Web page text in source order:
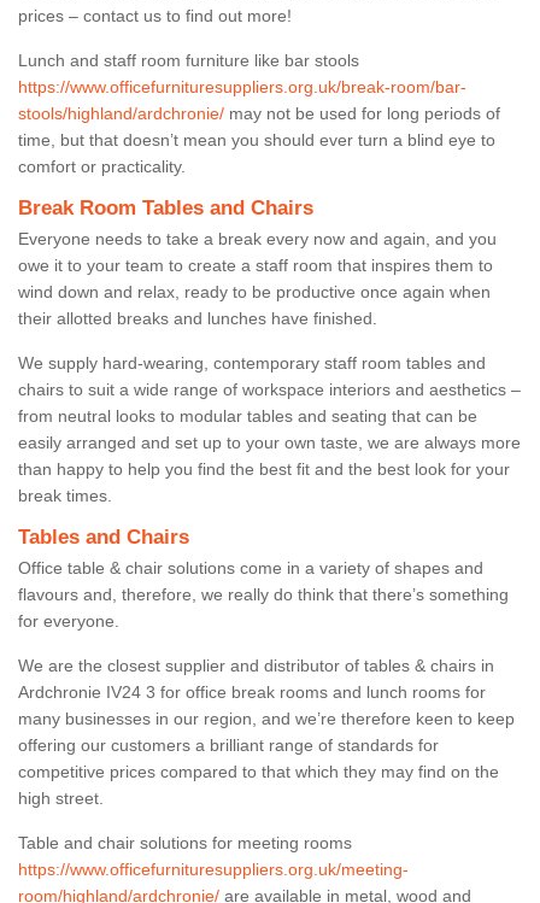
prices – contact us to find out more!
Lunch and staff room furniture like bar stools
https://www.officefurnituresuppliers.org.uk/break-room/bar-
stools/highland/ardchronie/ may not be used for long periods of
time, but that doesn’t mean you should ever turn a blind eye to
comfort or practicality.
Break Room Tables and Chairs
Everyone needs to take a break every now and again, and you
owe it to your team to create a staff room that inspires them to
wind down and relax, ready to be productive once again when
their allotted breaks and lunches have finished.
We supply hard-wearing, contemporary staff room tables and
chairs to suit a wide range of workspace interiors and aesthetics –
from neutral looks to modular tables and seating that can be
easily arranged and set up to your own taste, we are always more
than happy to help you find the best fit and the best look for your
break times.
Tables and Chairs
Office table & chair solutions come in a variety of shapes and
flavours and, therefore, we really do think that there’s something
for everyone.
We are the closest supplier and distributor of tables & chairs in
Ardchronie IV24 3 for office break rooms and lunch rooms for
many businesses in our region, and we’re therefore keen to keep
offering our customers a brilliant range of standards for
competitive prices compared to that which they may find on the
high street.
Table and chair solutions for meeting rooms
https://www.officefurnituresuppliers.org.uk/meeting-
room/highland/ardchronie/ are available in metal, wood and